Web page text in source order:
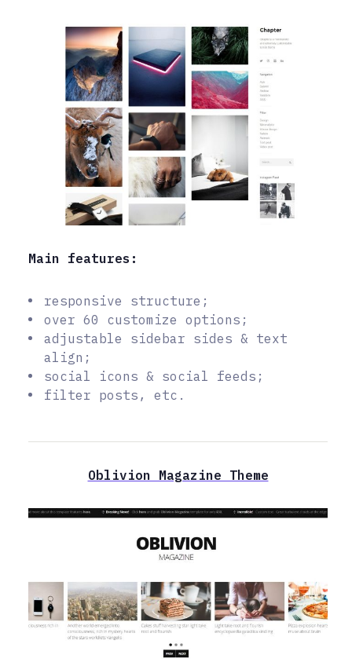
Main features:
responsive structure;
over 60 customize options;
adjustable sidebar sides & text
align;
social icons & social feeds;
filter posts, etc.
Oblivion Magazine Theme